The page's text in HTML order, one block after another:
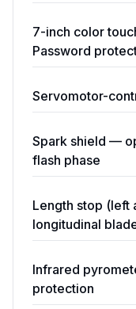
7-inch color
Password
Servomotor-
Spark shield —
flash phase
Length stop (left
longitudinal
Infrared
protection